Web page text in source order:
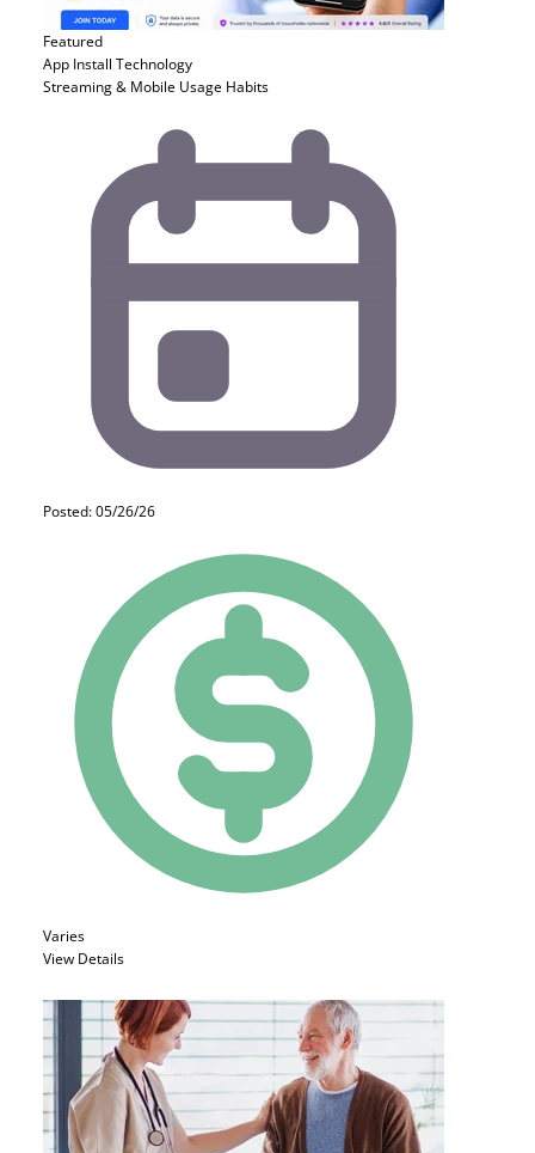
Featured
App Install Technology
Streaming & Mobile Usage Habits
Posted: 05/26/26
Varies
View Details